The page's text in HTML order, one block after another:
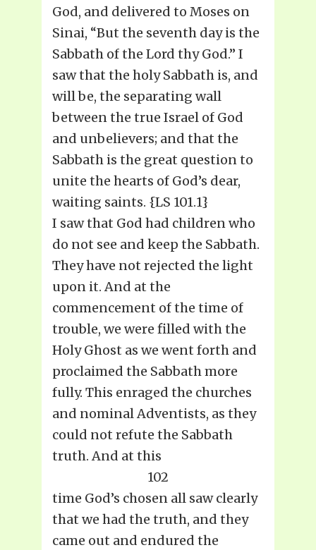
God, and delivered to Moses on
Sinai, “But the seventh day is the
Sabbath of the Lord thy God.” I
saw that the holy Sabbath is, and
will be, the separating wall
between the true Israel of God
and unbelievers; and that the
Sabbath is the great question to
unite the hearts of God’s dear,
waiting saints. {LS 101.1}
I saw that God had children who
do not see and keep the Sabbath.
They have not rejected the light
upon it. And at the
commencement of the time of
trouble, we were filled with the
Holy Ghost as we went forth and
proclaimed the Sabbath more
fully. This enraged the churches
and nominal Adventists, as they
could not refute the Sabbath
truth. And at this
102
time God’s chosen all saw clearly
that we had the truth, and they
came out and endured the